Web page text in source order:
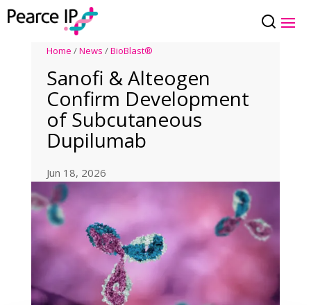
Home /News /BioBlast®
Sanofi & Alteogen
Confirm Development
of Subcutaneous
Dupilumab
Jun 18, 2026